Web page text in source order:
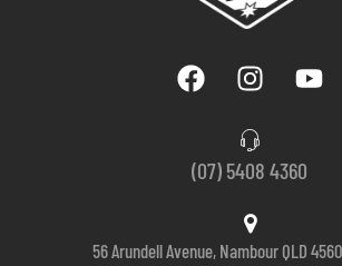
(07) 5408 4360
56 Arundell Avenue, Nambour QLD